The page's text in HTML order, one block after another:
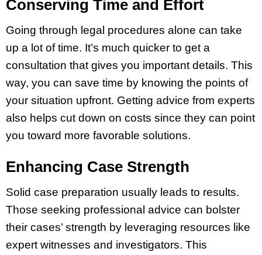
Conserving Time and Effort
Going through legal procedures alone can take
up a lot of time. It’s much quicker to get a
consultation that gives you important details. This
way, you can save time by knowing the points of
your situation upfront. Getting advice from experts
also helps cut down on costs since they can point
you toward more favorable solutions.
Enhancing Case Strength
Solid case preparation usually leads to results.
Those seeking professional advice can bolster
their cases’ strength by leveraging resources like
expert witnesses and investigators. This